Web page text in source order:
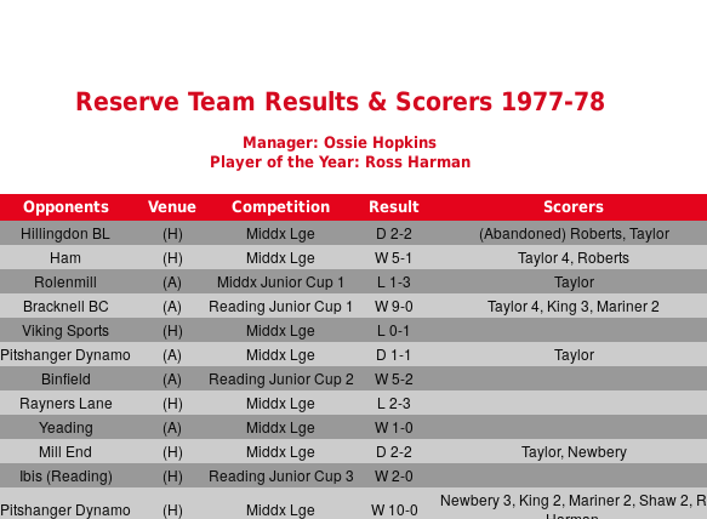
Reserve Team Results & Scorers 1977-78
Manager: Ossie Hopkins
Player of the Year: Ross Harman
Opponents Venue Competition Result Scorers
Hillingdon BL (H) Middx Lge D 2-2
(Abandoned) Roberts, Taylor
Ham (H) Middx Lge W 5-1
Taylor 4, Roberts
Rolenmill (A) Middx Junior Cup 1 L 1-3
Taylor
Bracknell BC (A) Reading Junior Cup 1 W 9-0
Taylor 4, King 3, Mariner 2
Viking Sports (H) Middx Lge
L 0-1
Pitshanger Dynamo (A) Middx Lge D 1-1
Taylor
Binfield (A) Reading Junior Cup 2
W 5-2
Rayners Lane (H) Middx Lge
L 2-3
Yeading (A) Middx Lge
W 1-0
Mill End (H) Middx Lge D 2-2
Taylor, Newbery
Ibis (Reading) (H) Reading Junior Cup 3
W 2-0
Pitshanger Dynamo (H) Middx Lge W 10-0
Newbery 3, King 2, Mariner 2, Shaw 2, R